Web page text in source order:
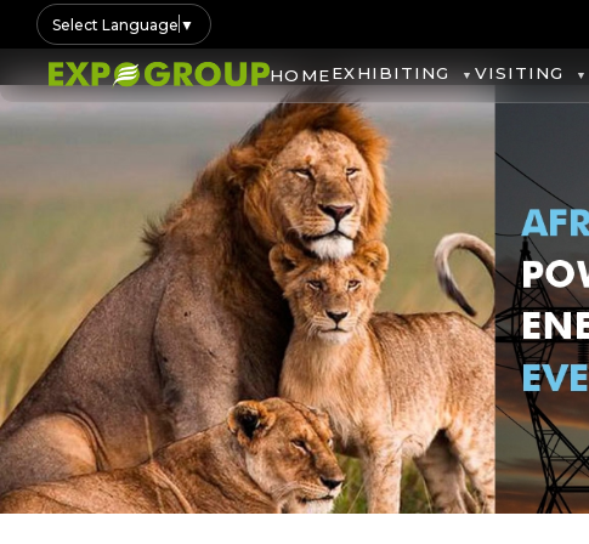
Select Language ▼
HOMEEXHIBITING VISITING